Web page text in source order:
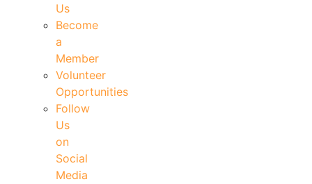
Us
Become
a
Member
Volunteer
Opportunities
Follow
Us
on
Social
Media